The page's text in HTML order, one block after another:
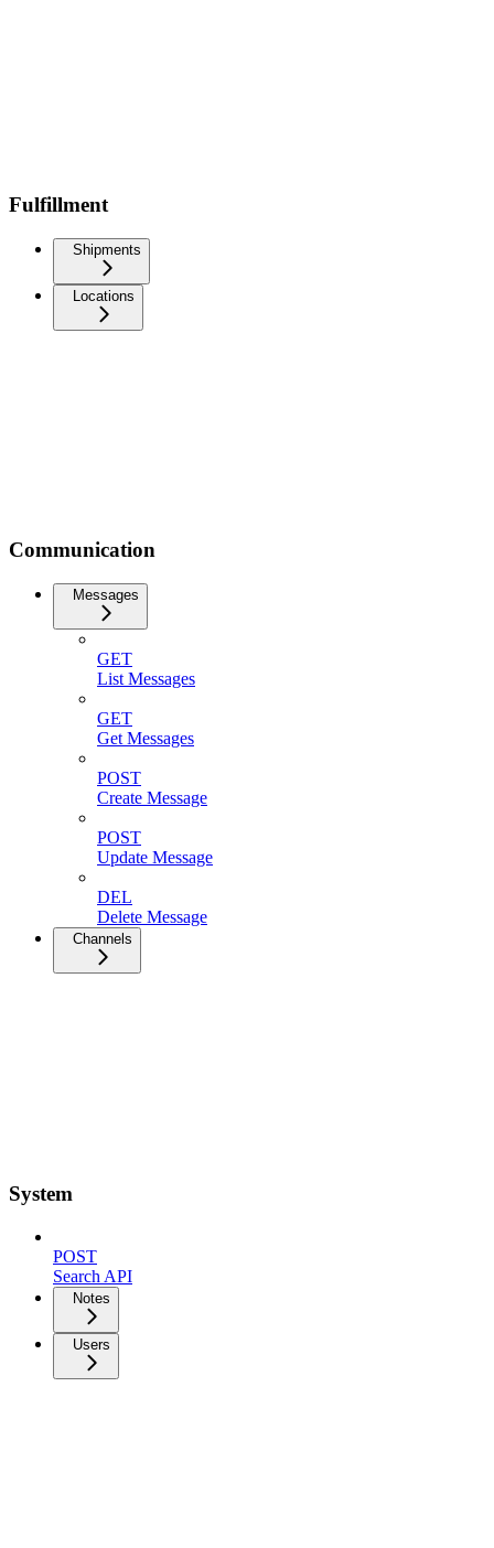
Fulfillment
Shipments
Locations
Communication
Messages
GET
List Messages
GET
Get Messages
POST
Create Message
POST
Update Message
DEL
Delete Message
Channels
System
POST
Search API
Notes
Users